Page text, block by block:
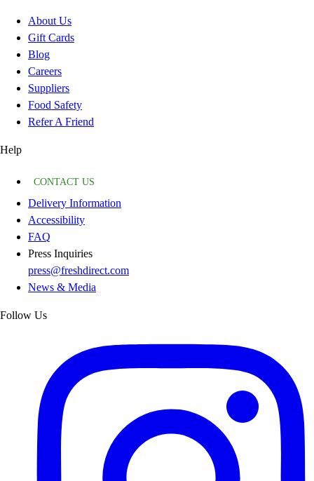
About Us
Gift Cards
Blog
Careers
Suppliers
Food Safety
Refer A Friend
Help
CONTACT US
Delivery Information
Accessibility
FAQ
Press Inquiries
press@freshdirect.com
News & Media
Follow Us